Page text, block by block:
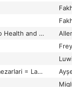
Baiae in Africa : attitudes to Health and Bathing in the Maghreb
Bakla Tepe geç tunç çagi mezarlari = Late Bronze Age graves of Bakla Tepe